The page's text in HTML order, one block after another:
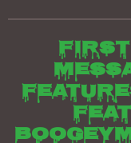
First